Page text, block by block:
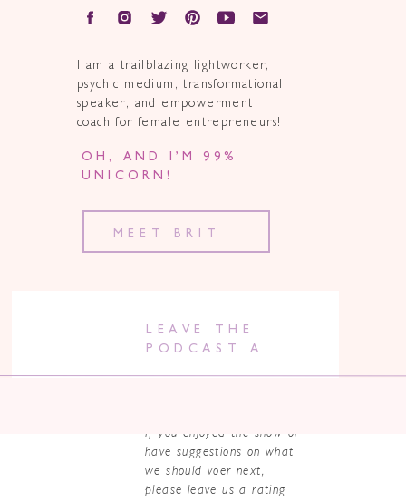
I am a trailblazing lightworker,
psychic medium, transformational
speaker, and empowerment
coach for female entrepreneurs!
OH, AND I’M 99%
UNICORN!
MEET BRIT
LEAVE THE
PODCAST A
If you enjoyed the show or
have suggestions on what
we should voer next,
please leave us a rating